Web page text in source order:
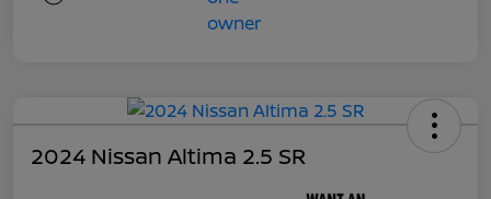
2024 Nissan Altima 2.5 SR